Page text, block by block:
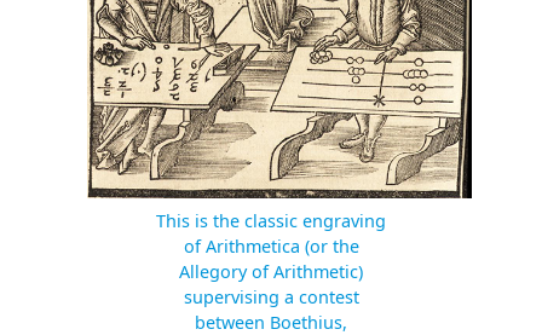
This is the classic engraving
of Arithmetica (or the
Allegory of Arithmetic)
supervising a contest
between Boethius,